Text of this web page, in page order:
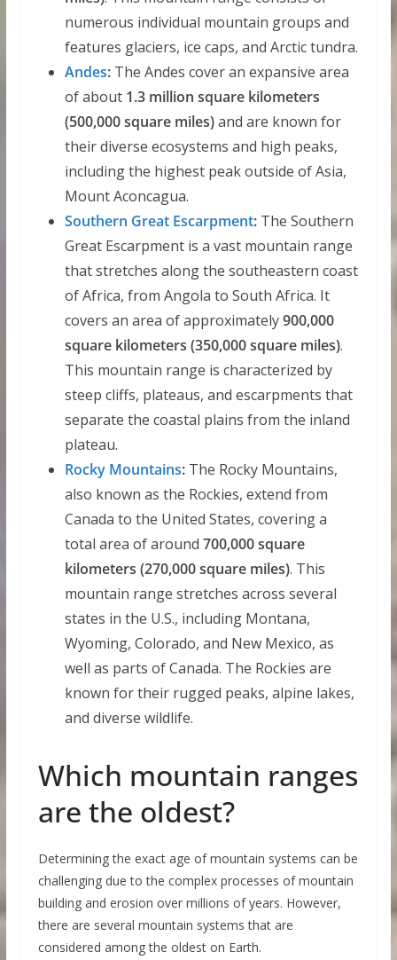
numerous individual mountain groups and
features glaciers, ice caps, and Arctic tundra.
Andes:The Andes cover an expansive area
of about 1.3 million square kilometers
(500,000 square miles)and are known for
their diverse ecosystems and high peaks,
including the highest peak outside of Asia,
Mount Aconcagua.
Southern Great Escarpment:The Southern
Great Escarpment is a vast mountain range
that stretches along the southeastern coast
of Africa, from Angola to South Africa. It
covers an area of approximately900,000
square kilometers (350,000 square miles).
This mountain range is characterized by
steep cliffs, plateaus, and escarpments that
separate the coastal plains from the inland
plateau.
Rocky Mountains:The Rocky Mountains,
also known as the Rockies, extend from
Canada to the United States, covering a
total area of around 700,000 square
kilometers (270,000 square miles). This
mountain range stretches across several
states in the U.S., including Montana,
Wyoming, Colorado, and New Mexico, as
well as parts of Canada. The Rockies are
known for their rugged peaks, alpine lakes,
and diverse wildlife.
Which mountain ranges
are the oldest?
Determining the exact age of mountain systems can be
challenging due to the complex processes of mountain
building and erosion over millions of years. However,
there are several mountain systems that are
considered among the oldest on Earth.